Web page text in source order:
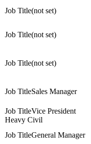
(not set)
(not set)
(not set)
Sales Manager
Vice President
Heavy Civil
General Manager